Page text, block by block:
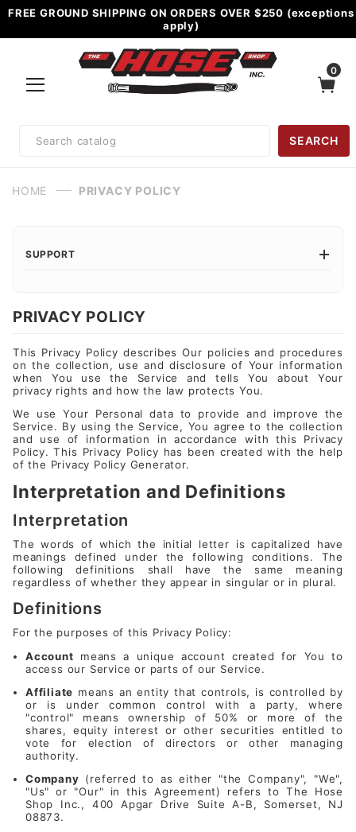
FREE GROUND SHIPPING ON ORDERS OVER $250 (exceptions
apply)
0
Search
SEARCH
HOME PRIVACY POLICY
PRIVACY POLICY
This Privacy Policy describes Our policies and procedures
on the collection, use and disclosure of Your information
when You use the Service and tells You about Your
privacy rights and how the law protects You.
We use Your Personal data to provide and improve the
Service. By using the Service, You agree to the collection
and use of information in accordance with this Privacy
Policy. This Privacy Policy has been created with the help
of the Privacy Policy Generator.
Interpretation and Definitions
Interpretation
The words of which the initial letter is capitalized have
meanings defined under the following conditions. The
following definitions shall have the same meaning
regardless of whether they appear in singular or in plural.
Definitions
For the purposes of this Privacy Policy:
Account means a unique account created for You to
access our Service or parts of our Service.
Affiliate means an entity that controls, is controlled by
or is under common control with a party, where
"control" means ownership of 50% or more of the
shares, equity interest or other securities entitled to
vote for election of directors or other managing
authority.
Company (referred to as either "the Company", "We",
"Us" or "Our" in this Agreement) refers to The Hose
Shop Inc., 400 Apgar Drive Suite A-B, Somerset, NJ
08873.
SUPPORT